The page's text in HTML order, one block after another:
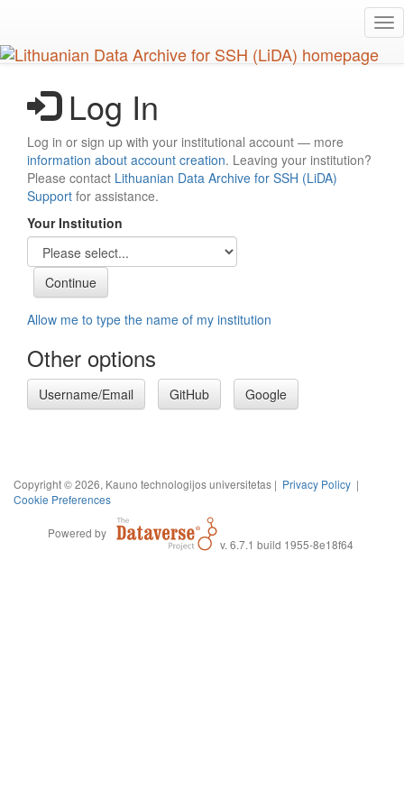
main
content
Log In
Log in or sign up with your institutional account — more
information about account creation. Leaving your institution?
Please contact Lithuanian Data Archive for SSH (LiDA)
Support for assistance.
Your Institution
Allow me to type the name of my institution
Other options
Username/Email GitHub Google
Copyright © 2026, Kauno technologijos universitetas | Privacy Policy |
Cookie Preferences
Powered by
v. 6.7.1 build 1955-8e18f64